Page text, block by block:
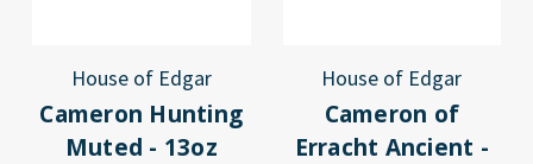
House of Edgar
Cameron Hunting
Muted - 13oz
House of Edgar
Cameron of
Erracht Ancient -